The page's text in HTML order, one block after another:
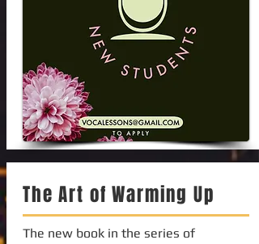
The Art of Warming Up
The new book in the series of